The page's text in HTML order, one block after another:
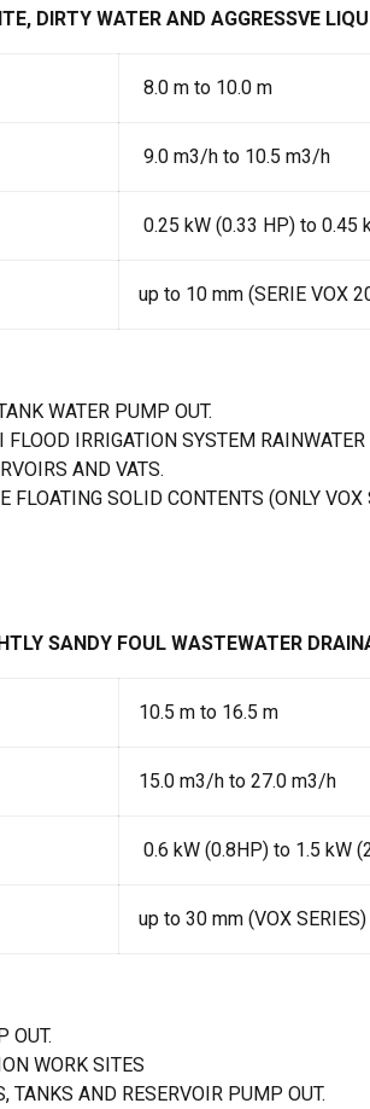
DIRTY WATER AND AGGRESSVE
8.0 m to 10.0 m
9.0 m3/h to 10.5 m3/h
0.25 kW (0.33 HP) to 0.45
up to 10 mm (SERIE VOX
WATER PUMP OUT.
IRRIGATION SYSTEM
AND VATS.
SOLID CONTENTS (ONLY VOX
SANDY FOUL WASTEWATER
10.5 m to 16.5 m
15.0 m3/h to 27.0 m3/h
0.6 kW (0.8HP) to 1.5 kW
up to 30 mm (VOX SERIES)
OUT.
WORK SITES
TANKS AND RESERVOIR PUMP OUT.